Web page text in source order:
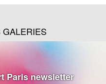
Paris newsletter